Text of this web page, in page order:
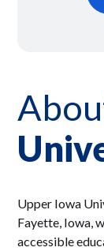
Upper Iowa
Fayette, Iowa,
accessible